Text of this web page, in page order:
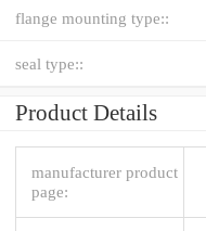
flange mounting type::
seal type::
Product Details
manufacturer product
page: